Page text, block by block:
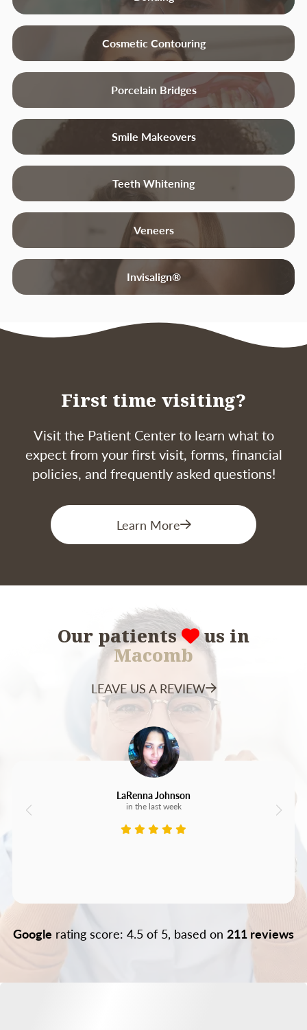
Cosmetic Contouring
Porcelain Bridges
Smile Makeovers
Teeth Whitening
Veneers
Invisalign®
First time visiting?
Visit the Patient Center to learn what to
expect from your first visit, forms, financial
policies, and frequently asked questions!
Learn More
Our patients us in
Macomb
LEAVE US A REVIEW
LaRenna Johnson
in the last week
Google rating score: 4.5 of 5, based on 211 reviews